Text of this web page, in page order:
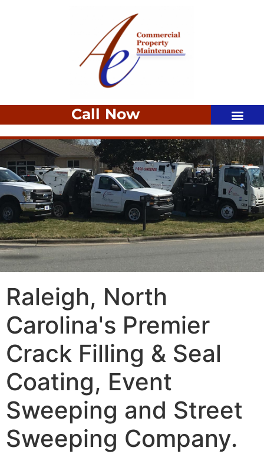
Call Now
Raleigh, North
Carolina's Premier
Crack Filling & Seal
Coating, Event
Sweeping and Street
Sweeping Company.